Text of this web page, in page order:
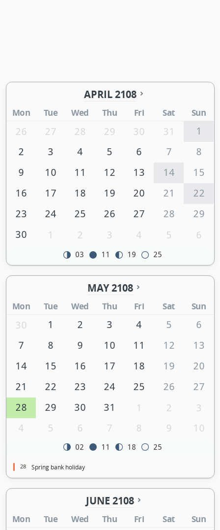
APRIL 2108
Mon Tue Wed Thu Fri Sat Sun
26 27 28 29 30 31
1
2
3 4 5 6 7
8
9
10 11 12 13 14
15
16
17 18 19 20 21
22
23
24 25 26 27 28
29
30
1 2 3 4 5 6
03 11 19 25
MAY 2108
Mon Tue Wed Thu Fri Sat Sun
30 1 2 3 4 5
6
7
8 9 10 11 12
13
14
15 16 17 18 19
20
21
22 23 24 25 26
27
28
29 30 31 1 2
3
4
5 6 7 8 9 10
02 11 18 25
28 Spring bank holiday
JUNE 2108
Mon Tue Wed Thu Fri Sat Sun